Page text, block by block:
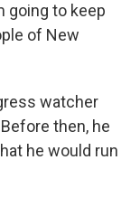
going to keep
of New
watcher
then, he
he would run